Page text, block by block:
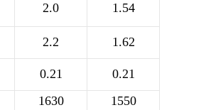
2.0 1.54
2.2 1.62
0.21
0.21
1630
1550